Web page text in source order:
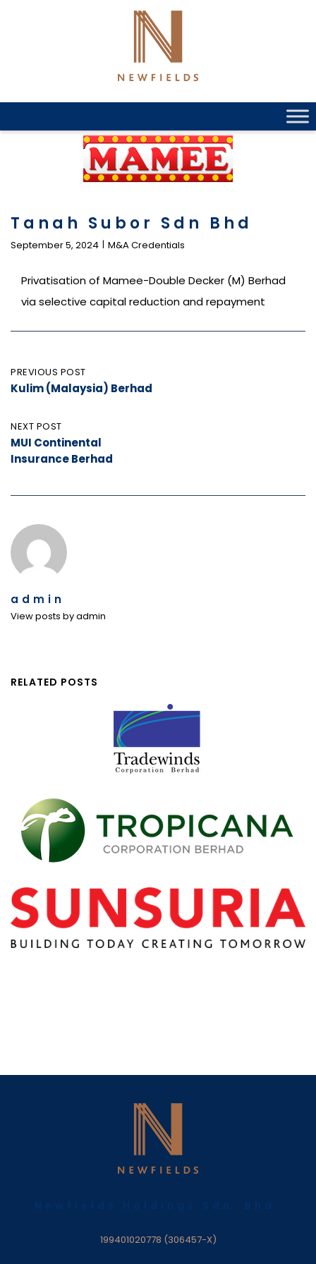
Skip
Tanah Subor Sdn Bhd
September 5, 2024 M&A Credentials
Privatisation of Mamee-Double Decker (M) Berhad
via selective capital reduction and repayment
Post
navigation
PREVIOUS POST
Kulim (Malaysia) Berhad
NEXT POST
MUI Continental
Insurance Berhad
admin
View posts by admin
RELATED POSTS
199401020778 (306457-X)